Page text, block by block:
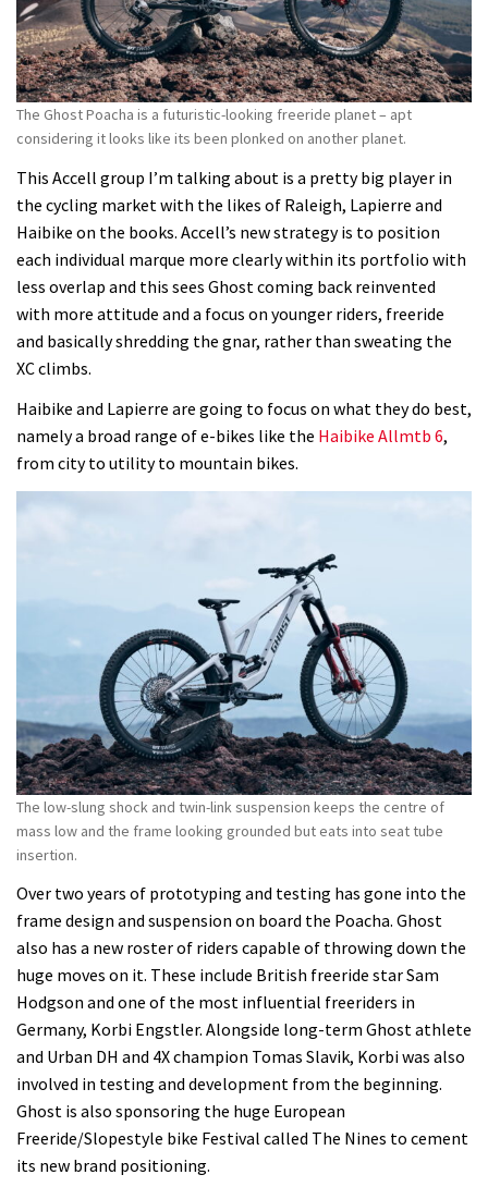
The Ghost Poacha is a futuristic-looking freeride planet – apt
considering it looks like its been plonked on another planet.
This Accell group I’m talking about is a pretty big player in
the cycling market with the likes of Raleigh, Lapierre and
Haibike on the books. Accell’s new strategy is to position
each individual marque more clearly within its portfolio with
less overlap and this sees Ghost coming back reinvented
with more attitude and a focus on younger riders, freeride
and basically shredding the gnar, rather than sweating the
XC climbs.
Haibike and Lapierre are going to focus on what they do best,
namely a broad range of e-bikes like the Haibike Allmtb 6,
from city to utility to mountain bikes.
The low-slung shock and twin-link suspension keeps the centre of
mass low and the frame looking grounded but eats into seat tube
insertion.
Over two years of prototyping and testing has gone into the
frame design and suspension on board the Poacha. Ghost
also has a new roster of riders capable of throwing down the
huge moves on it. These include British freeride star Sam
Hodgson and one of the most influential freeriders in
Germany, Korbi Engstler. Alongside long-term Ghost athlete
and Urban DH and 4X champion Tomas Slavik, Korbi was also
involved in testing and development from the beginning.
Ghost is also sponsoring the huge European
Freeride/Slopestyle bike Festival called The Nines to cement
its new brand positioning.